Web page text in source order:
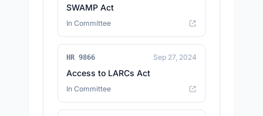
SWAMP Act
In Committee
HR 9866 Sep 27, 2024
Access to LARCs Act
In Committee